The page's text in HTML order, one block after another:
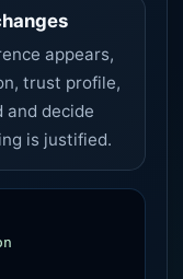
appears,
trust profile,
and decide
is justified.